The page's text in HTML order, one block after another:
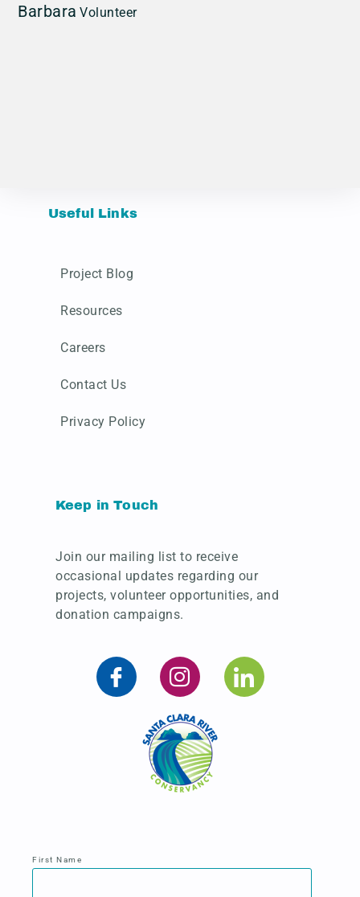
Barbara Volunteer
Useful Links
Project Blog
Resources
Careers
Contact Us
Privacy Policy
Keep in Touch
Join our mailing list to receive
occasional updates regarding our
projects, volunteer opportunities, and
donation campaigns.
First Name